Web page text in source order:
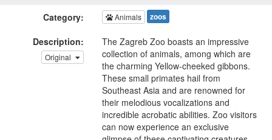
Category: Animals zoos
Description:
Original
The Zagreb Zoo boasts an impressive
collection of animals, among which are
the charming Yellow-cheeked gibbons.
These small primates hail from
Southeast Asia and are renowned for
their melodious vocalizations and
incredible acrobatic abilities. Zoo visitors
can now experience an exclusive